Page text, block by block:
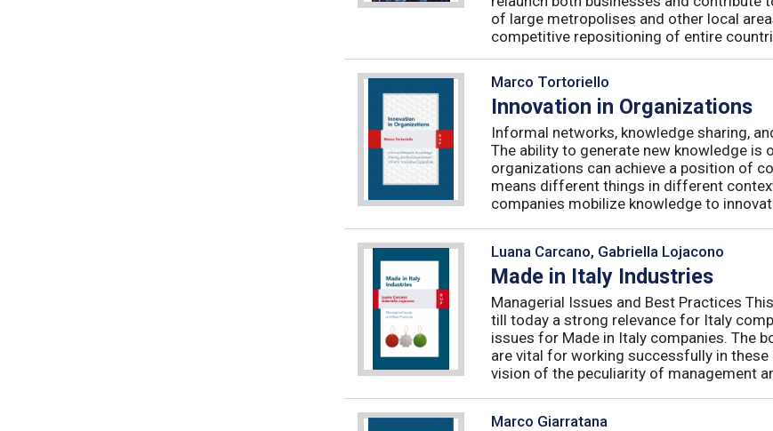
of large metropolises and other local
competitive repositioning of entire
Marco Tortoriello
Innovation in Organizations
Informal networks, knowledge sharing,
The ability to generate new knowledge is
organizations can achieve a position of
means different things in different
companies mobilize knowledge to
Luana Carcano, Gabriella Lojacono
Made in Italy Industries
Managerial Issues and Best Practices
till today a strong relevance for Italy
issues for Made in Italy companies. The
are vital for working successfully in
vision of the peculiarity of management
Marco Giarratana